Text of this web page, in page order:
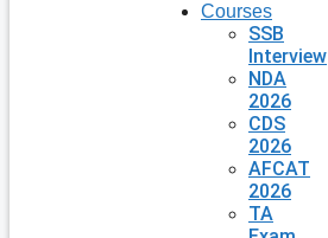
Courses
SSB
Interview
NDA
2026
CDS
2026
AFCAT
2026
TA